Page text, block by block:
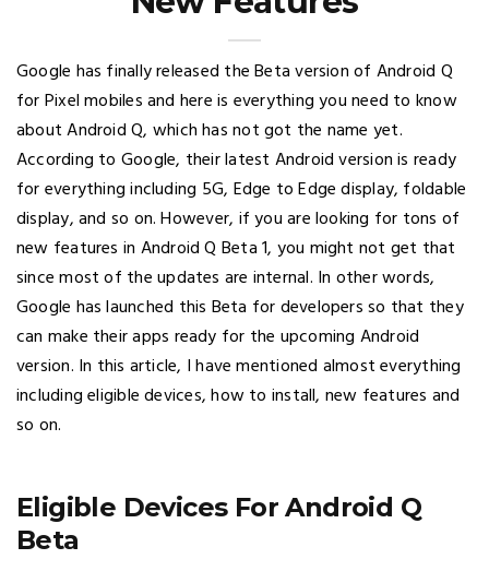
Google has finally released the Beta version of Android Q
for Pixel mobiles and here is everything you need to know
about Android Q, which has not got the name yet.
According to Google, their latest Android version is ready
for everything including 5G, Edge to Edge display, foldable
display, and so on. However, if you are looking for tons of
new features in Android Q Beta 1, you might not get that
since most of the updates are internal. In other words,
Google has launched this Beta for developers so that they
can make their apps ready for the upcoming Android
version. In this article, I have mentioned almost everything
including eligible devices, how to install, new features and
so on.
Eligible Devices For Android Q
Beta